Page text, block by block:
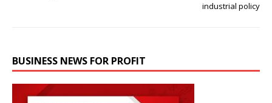
industrial policy
BUSINESS NEWS FOR PROFIT